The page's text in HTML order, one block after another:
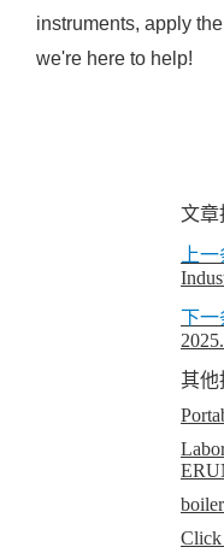
instruments, apply
we're here to help!
文章
上一
下一
其他
Click